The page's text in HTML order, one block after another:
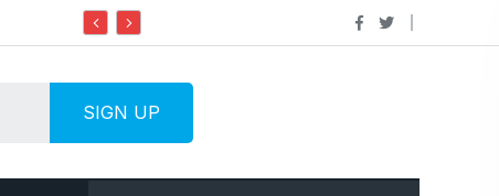
Do it my way institute Empowering Youth